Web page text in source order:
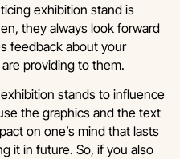
exhibition stand is
they always look forward
feedback about your
providing to them.
stands to influence
the graphics and the text
on one’s mind that lasts
it in future. So, if you also